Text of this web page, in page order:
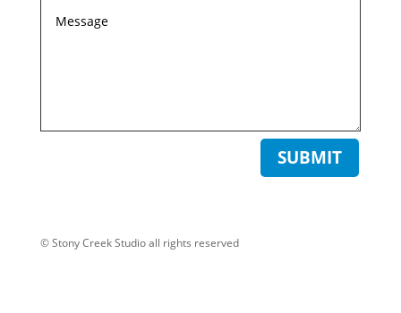
SUBMIT
© Stony Creek Studio all rights reserved